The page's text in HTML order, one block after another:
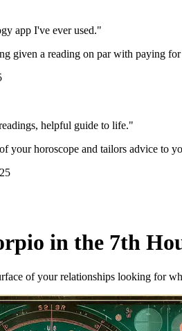
app I've ever used."
given a reading on par with paying
helpful guide to life."
your horoscope and tailors advice to
in the 7th
of your relationships looking for